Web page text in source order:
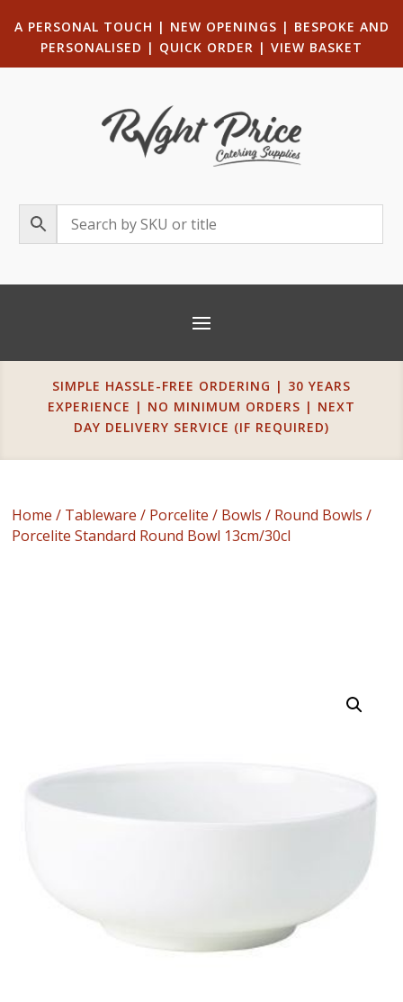
A PERSONAL TOUCH | NEW OPENINGS | BESPOKE AND
PERSONALISED | QUICK ORDER | VIEW BASKET
SIMPLE HASSLE-FREE ORDERING | 30 YEARS
EXPERIENCE | NO MINIMUM ORDERS | NEXT
DAY DELIVERY SERVICE (IF REQUIRED)
Home / Tableware / Porcelite / Bowls / Round Bowls /
Porcelite Standard Round Bowl 13cm/30cl